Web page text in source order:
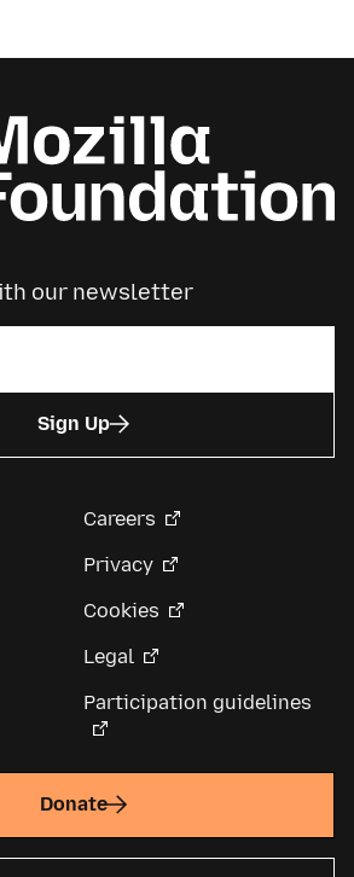
our newsletter
Sign Up
Careers
Privacy
Cookies
Legal
Participation guidelines
Donate